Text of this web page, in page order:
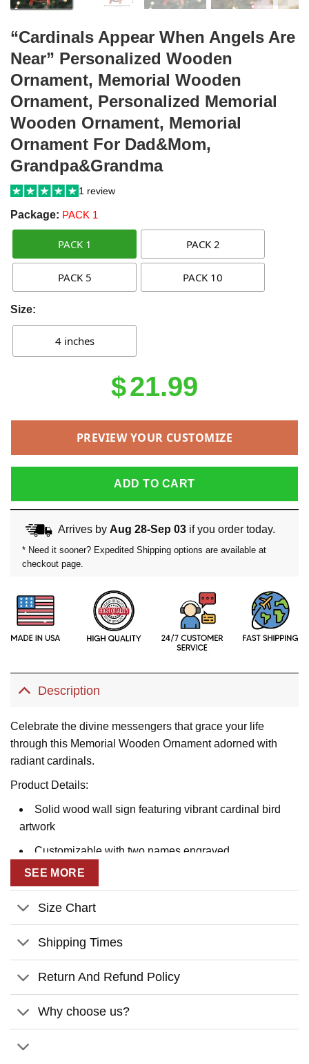
“Cardinals Appear When Angels Are
Near” Personalized Wooden
Ornament, Memorial Wooden
Ornament, Personalized Memorial
Wooden Ornament, Memorial
Ornament For Dad&Mom,
Grandpa&Grandma
1 review
Package: PACK 1
PACK 1 PACK 2
PACK 5 PACK 10
Size:
4 inches
$21.99
PREVIEW YOUR CUSTOMIZE
ADD TO CART
Arrives by Aug 28-Sep 03if you order today.
* Need it sooner? Expedited Shipping options are available at
checkout page.
Description
Celebrate the divine messengers that grace your life
through this Memorial Wooden Ornament adorned with
radiant cardinals.
Product Details:
Solid wood wall sign featuring vibrant cardinal bird
artwork
Customizable with two names engraved
Touching sentiment about cardinals symbolizing
visitations from angels
Intricate laser-engraved branch and leaf accents
Includes mounted hanging hardware for easy wall
display
Enter two first names exactly as you’d like them
engraved
SEE MORE
Size Chart
Shipping Times
Return And Refund Policy
Why choose us?